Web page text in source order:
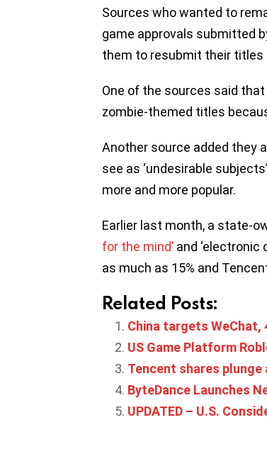
Sources who wanted to
game approvals submitted
them to resubmit their titles
One of the sources said
zombie-themed titles
Another source added they
see as ‘undesirable
more and more popular.
Earlier last month, a state-
for the mind’ and ‘electronic
as much as 15% and
Related Posts:
China targets
US Game Platform
Tencent shares plunge
ByteDance Launches
UPDATED – U.S.